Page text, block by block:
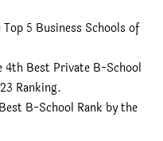
5 Business Schools of
4th Best Private B-School
Ranking.
B-School Rank by the